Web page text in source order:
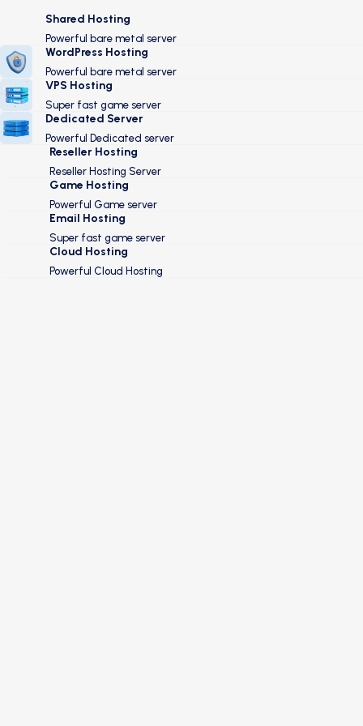
Shared Hosting
Powerful bare metal server
WordPress Hosting
Powerful bare metal server
VPS Hosting
Super fast game server
Dedicated Server
Powerful Dedicated server
Reseller Hosting
Reseller Hosting Server
Game Hosting
Powerful Game server
Email Hosting
Super fast game server
Cloud Hosting
Powerful Cloud Hosting